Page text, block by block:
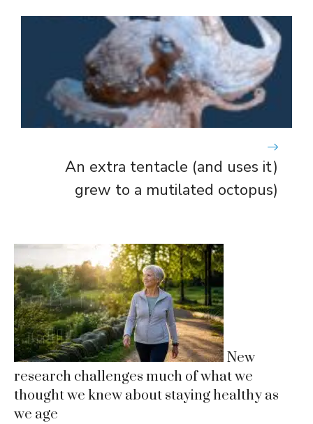
An extra tentacle (and uses it)
grew to a mutilated octopus)
New
research challenges much of what we
thought we knew about staying healthy as
we age